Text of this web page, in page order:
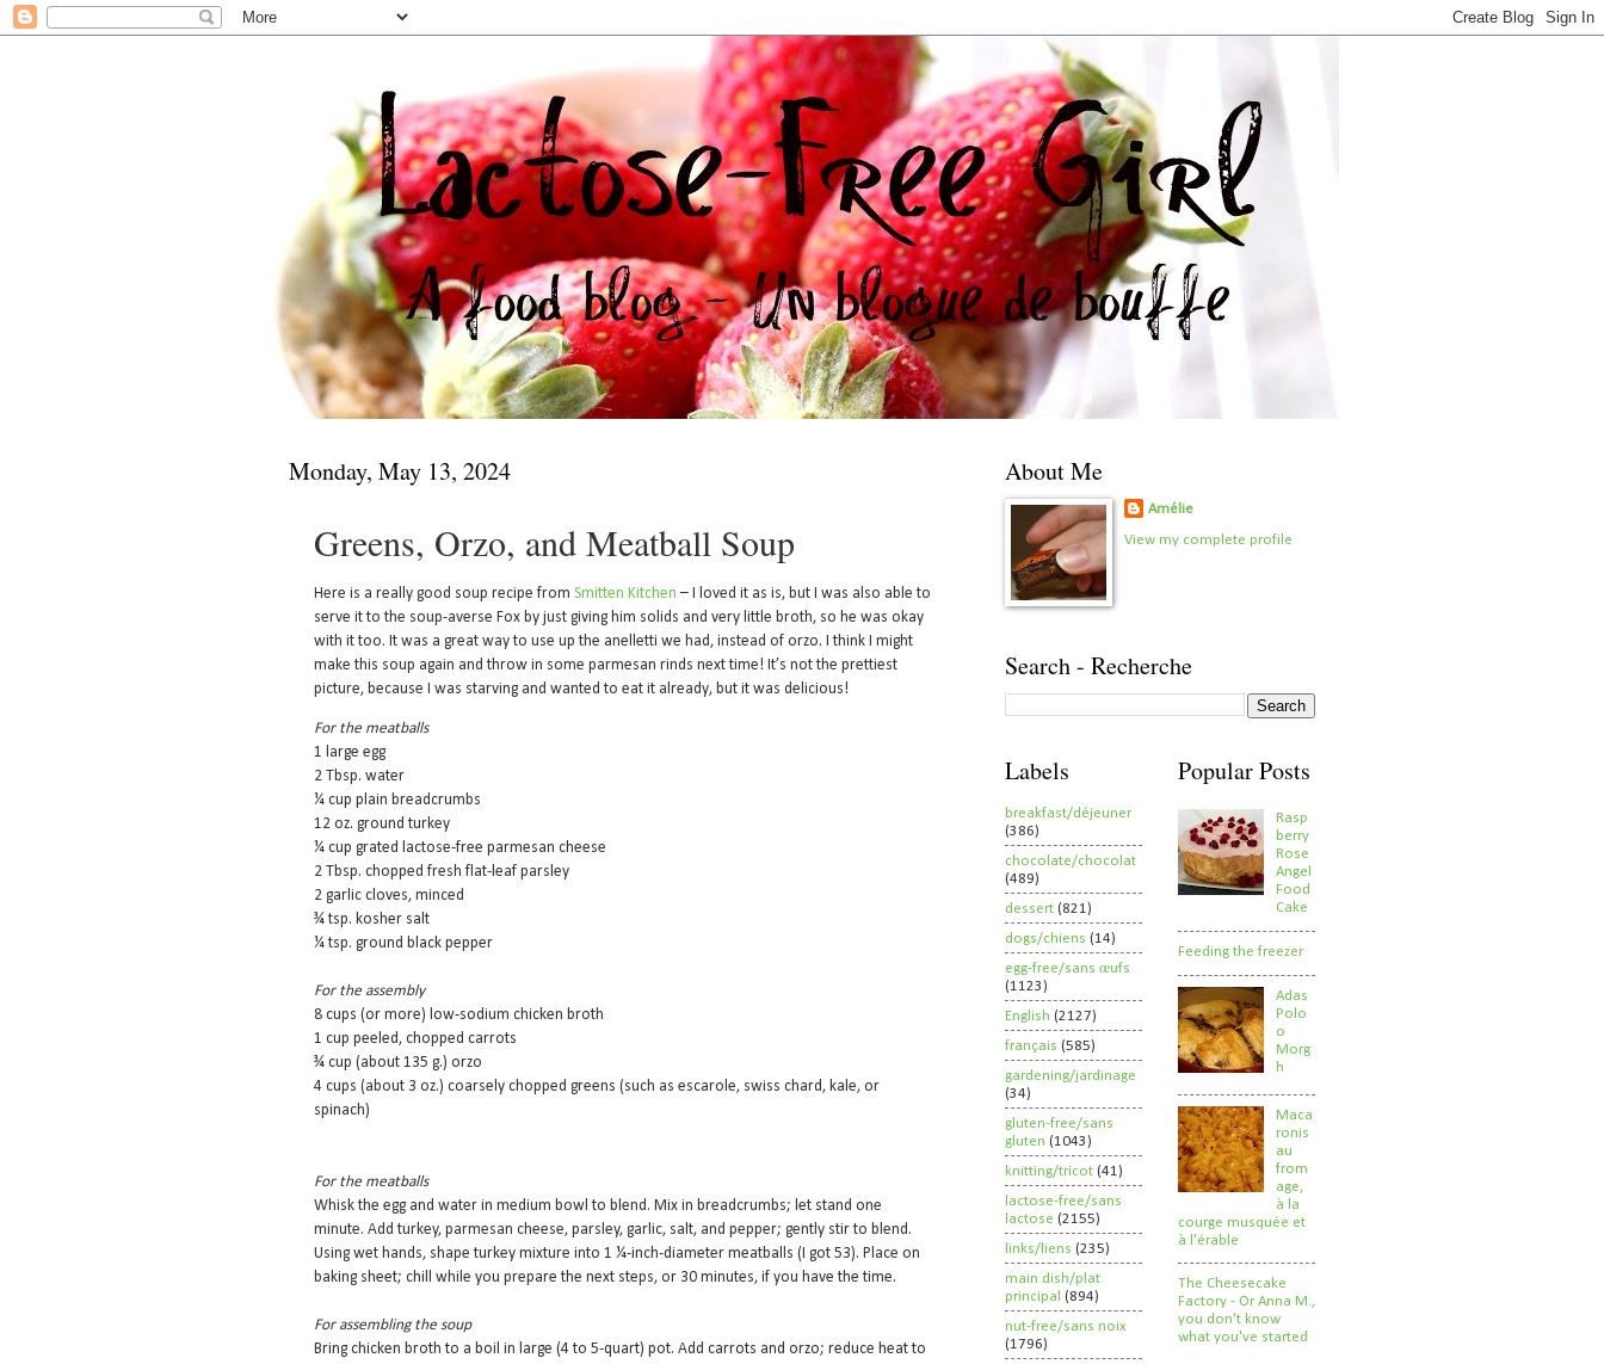
Monday, May 13, 2024
Greens, Orzo, and Meatball Soup
Here is a really good soup recipe from Smitten Kitchen – I loved it as is, but I was also able to
serve it to the soup-averse Fox by just giving him solids and very little broth, so he was okay
with it too. It was a great way to use up the anelletti we had, instead of orzo. I think I might
make this soup again and throw in some parmesan rinds next time! It’s not the prettiest
picture, because I was starving and wanted to eat it already, but it was delicious!
For the meatballs
1 large egg
2 Tbsp. water
¼ cup plain breadcrumbs
12 oz. ground turkey
¼ cup grated lactose-free parmesan cheese
2 Tbsp. chopped fresh flat-leaf parsley
2 garlic cloves, minced
¾ tsp. kosher salt
¼ tsp. ground black pepper
For the assembly
8 cups (or more) low-sodium chicken broth
1 cup peeled, chopped carrots
¾ cup (about 135 g.) orzo
4 cups (about 3 oz.) coarsely chopped greens (such as escarole, swiss chard, kale, or
spinach)
For the meatballs
Whisk the egg and water in medium bowl to blend. Mix in breadcrumbs; let stand one
minute. Add turkey, parmesan cheese, parsley, garlic, salt, and pepper; gently stir to blend.
Using wet hands, shape turkey mixture into 1 ¼-inch-diameter meatballs (I got 53). Place on
baking sheet; chill while you prepare the next steps, or 30 minutes, if you have the time.
For assembling the soup
Bring chicken broth to a boil in large (4 to 5-quart) pot. Add carrots and orzo; reduce heat to
About Me
Amélie
View my complete profile
Search - Recherche
Labels
breakfast/déjeuner
(386)
chocolate/chocolat
(489)
dessert (821)
dogs/chiens (14)
egg-free/sans œufs
(1123)
English (2127)
français (585)
gardening/jardinage
(34)
gluten-free/sans
gluten (1043)
knitting/tricot (41)
lactose-free/sans
lactose (2155)
links/liens (235)
main dish/plat
principal (894)
nut-free/sans noix
(1796)
Popular Posts
Rasp
berry
Rose
Angel
Food
Cake
Feeding the freezer
Adas
Polo
o
Morg
h
Maca
ronis
au
from
age,
à la
courge musquée et
à l'érable
The Cheesecake
Factory - Or Anna M.,
you don't know
what you've started